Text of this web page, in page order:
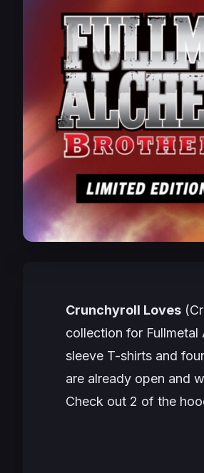
Crunchyroll Loves
collection for
sleeve T-shirts and
are already open and
Check out 2 of the